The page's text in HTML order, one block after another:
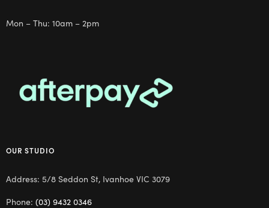
Mon – Thu: 10am – 2pm
OUR STUDIO
Address: 5/8 Seddon St, Ivanhoe VIC 3079
Phone: (03) 9432 0346